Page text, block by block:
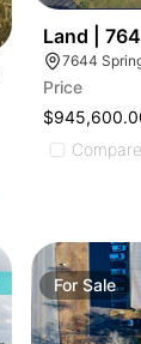
Land |
7644
Price
Compare
For Sale